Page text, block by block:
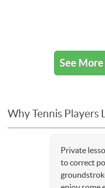
See
Why Tennis Players
Private
to correct